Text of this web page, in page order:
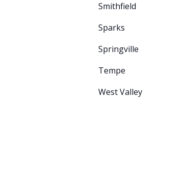
Smithfield
Sparks
Springville
Tempe
West Valley